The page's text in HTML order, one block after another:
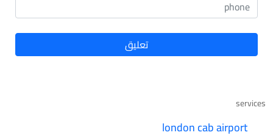
services
london cab airport